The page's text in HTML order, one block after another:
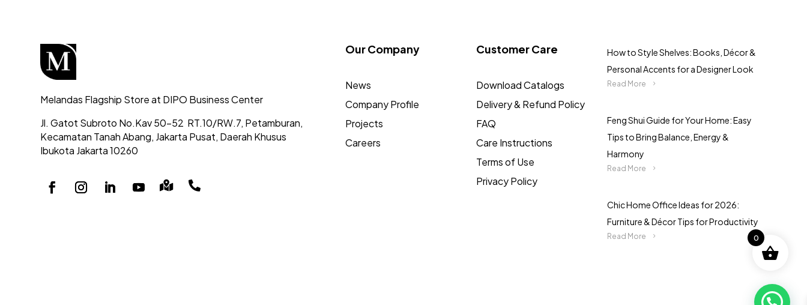
Melandas Flagship Store at DIPO Business Center
Jl. Gatot Subroto No.Kav 50-52 RT.10/RW.7, Petamburan,
Kecamatan Tanah Abang, Jakarta Pusat, Daerah Khusus
Ibukota Jakarta 10260
 
Our Company
News
Company Profile
Projects
Careers
Customer Care
Download Catalogs
Delivery & Refund Policy
FAQ
Care Instructions
Terms of Use
Privacy Policy
How to Style Shelves: Books, Décor &
Personal Accents for a Designer Look
Read More
Feng Shui Guide for Your Home: Easy
Tips to Bring Balance, Energy &
Harmony
Read More
Chic Home Office Ideas for 2026:
Furniture & Décor Tips for Productivity
Read More 0